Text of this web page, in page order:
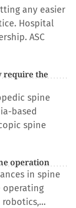
any easier
Hospital
ASC
require the
spine
based
spine
operation
in spine
operating
robotics,…